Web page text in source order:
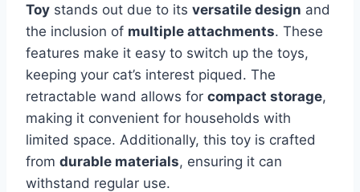
Toy stands out due to its versatile design and
the inclusion of multiple attachments. These
features make it easy to switch up the toys,
keeping your cat’s interest piqued. The
retractable wand allows for compact storage,
making it convenient for households with
limited space. Additionally, this toy is crafted
from durable materials, ensuring it can
withstand regular use.